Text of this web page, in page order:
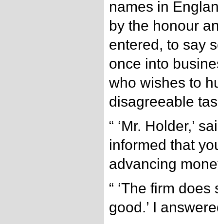
names in
by the honour
entered, to say
once into
who wishes to
disagreeable
“ ‘Mr. Holder,’
informed that
advancing
“ ‘The firm
good.’ I